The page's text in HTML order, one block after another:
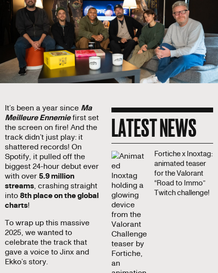
It’s been a year since Ma
Meilleure Ennemiefirst set
the screen on fire! And the
track didn’t just play: it
shattered records! On
Spotify, it pulled off the
biggest 24-hour debut ever
with over5.9 million
streams, crashing straight
into8th place on the global
charts!
To wrap up this massive
2025, we wanted to
celebrate the track that
gave a voice to Jinx and
Ekko’s story.
LATEST NEWS
Fortiche x Inoxtag:
animated teaser
for the Valorant
“Road to Immo”
Twitch challenge!